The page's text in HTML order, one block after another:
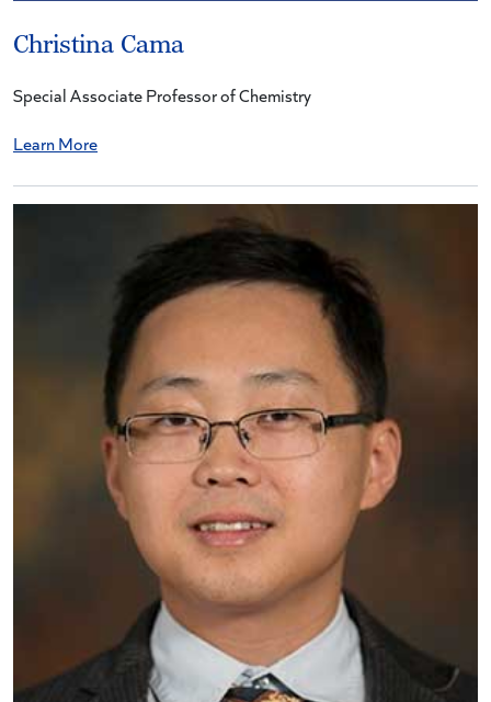
Christina Cama
Special Associate Professor of Chemistry
Learn More